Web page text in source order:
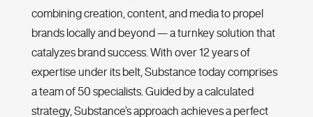
combining creation, content, and media to propel
brands locally and beyond — a turnkey solution that
catalyzes brand success. With over 12 years of
expertise under its belt, Substance ‌today comprises
a team of 50 specialists. Guided by a calculated
strategy, Substance’s approach achieves a perfect